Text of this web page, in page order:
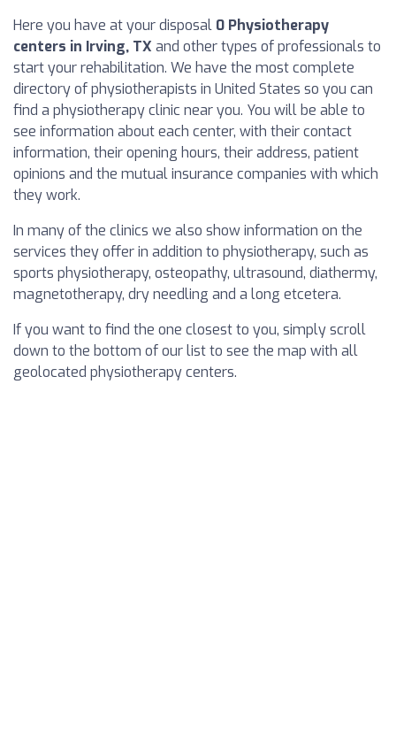
Here you have at your disposal 0 Physiotherapy
centers in Irving, TX and other types of professionals to
start your rehabilitation. We have the most complete
directory of physiotherapists in United States so you can
find a physiotherapy clinic near you. You will be able to
see information about each center, with their contact
information, their opening hours, their address, patient
opinions and the mutual insurance companies with which
they work.
In many of the clinics we also show information on the
services they offer in addition to physiotherapy, such as
sports physiotherapy, osteopathy, ultrasound, diathermy,
magnetotherapy, dry needling and a long etcetera.
If you want to find the one closest to you, simply scroll
down to the bottom of our list to see the map with all
geolocated physiotherapy centers.